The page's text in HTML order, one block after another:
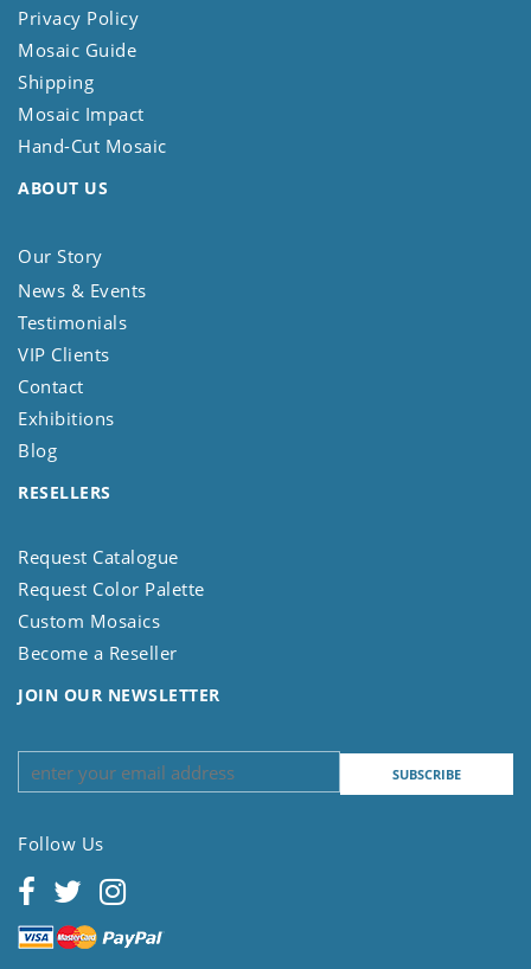
Privacy Policy
Mosaic Guide
Shipping
Mosaic Impact
Hand-Cut Mosaic
ABOUT US
Our Story
News & Events
Testimonials
VIP Clients
Contact
Exhibitions
Blog
RESELLERS
Request Catalogue
Request Color Palette
Custom Mosaics
Become a Reseller
JOIN OUR NEWSLETTER
Follow Us